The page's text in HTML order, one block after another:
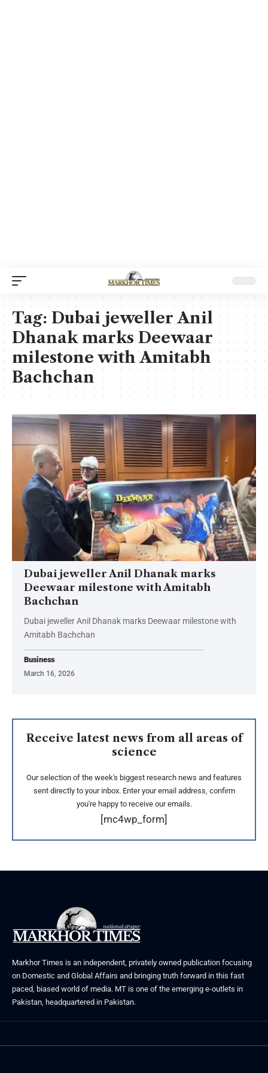
Tag:Dubai jeweller Anil
Dhanak marks Deewaar
milestone with Amitabh
Bachchan
Dubai jeweller Anil Dhanak marks
Deewaar milestone with Amitabh
Bachchan
Dubai jeweller Anil Dhanak marks Deewaar milestone with
Amitabh Bachchan
Business
March 16, 2026
Receive latest news from all areas of
science
Our selection of the week's biggest research news and features
sent directly to your inbox. Enter your email address, confirm
you're happy to receive our emails.
[mc4wp_form]
Markhor Times is an independent, privately owned publication focusing
on Domestic and Global Affairs and bringing truth forward in this fast
paced, biased world of media. MT is one of the emerging e-outlets in
Pakistan, headquartered in Pakistan.